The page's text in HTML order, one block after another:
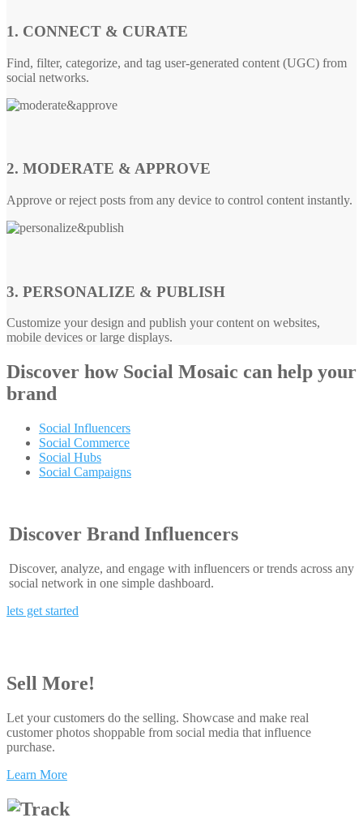
1. CONNECT & CURATE
Find, filter, categorize, and tag user-generated content (UGC) from
social networks.
2. MODERATE & APPROVE
Approve or reject posts from any device to control content instantly.
3. PERSONALIZE & PUBLISH
Customize your design and publish your content on websites,
mobile devices or large displays.
Discover how Social Mosaic can help your
brand
Social Influencers
Social Commerce
Social Hubs
Social Campaigns
Discover Brand Influencers
Discover, analyze, and engage with influencers or trends across any
social network in one simple dashboard.
lets get started
Sell More!
Let your customers do the selling. Showcase and make real
customer photos shoppable from social media that influence
purchase.
Learn More